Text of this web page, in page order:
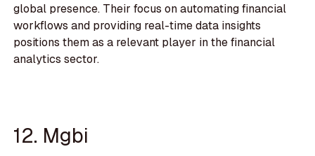
global presence. Their focus on automating financial
workflows and providing real-time data insights
positions them as a relevant player in the financial
analytics sector.
12. Mgbi